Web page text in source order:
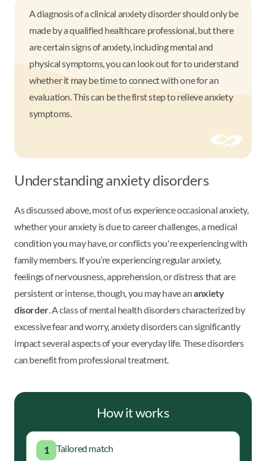
A diagnosis of a clinical anxiety disorder should only be
made by a qualified healthcare professional, but there
are certain signs of anxiety, including mental and
physical symptoms, you can look out for to understand
whether it may be time to connect with one for an
evaluation. This can be the first step to relieve anxiety
symptoms.
Understanding anxiety disorders
As discussed above, most of us experience occasional anxiety,
whether your anxiety is due to career challenges, a medical
condition you may have, or conflicts you're experiencing with
family members. If you’re experiencing regular anxiety,
feelings of nervousness, apprehension, or distress that are
persistent or intense, though, you may have ananxiety
disorder. A class of mental health disorders characterized by
excessive fear and worry, anxiety disorders can significantly
impact several aspects of your everyday life. These disorders
can benefit from professional treatment.
How it works
1 Tailored match